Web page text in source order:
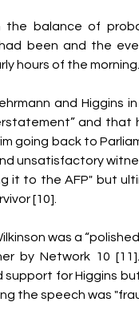
balance of
been and the
hours of the morning.
and Higgins
and that
going back to
unsatisfactory
it to the AFP" but
[10].
was a
by Network 10
for Higgins
the speech was